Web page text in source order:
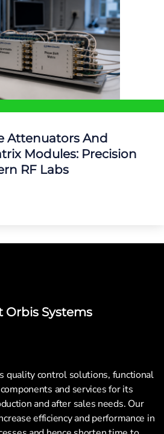
Attenuators And
Modules: Precision
RF Labs
Orbis Systems
quality control solutions, functional
and services for its
and after sales needs. Our
efficiency and performance in